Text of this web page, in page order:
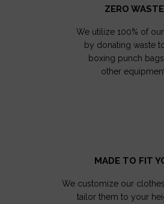
ZERO WASTE
We utilize 100% of
by donating waste
boxing punch
other
MADE TO FIT
We customize our
tailor them to your